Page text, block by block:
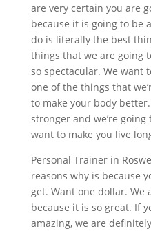
are very certain you are
because it is going to be
do is literally the best
things that we are going
so spectacular. We want
one of the things that
to make your body
stronger and we’re
want to make you live
Personal Trainer in
reasons why is because
get. Want one dollar. We
because it is so great. If
amazing, we are